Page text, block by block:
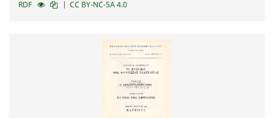
RDF
| CC BY-NC-SA 4.0